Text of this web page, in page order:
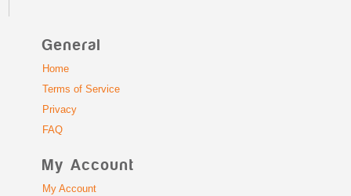
General
Home
Terms of Service
Privacy
FAQ
My Account
My Account